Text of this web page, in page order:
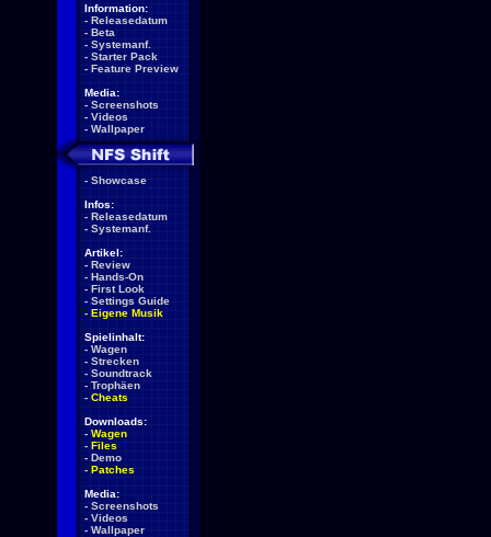
Information:
- Releasedatum
- Beta
- Systemanf.
- Starter Pack
- Feature Preview
Media:
- Screenshots
- Videos
- Wallpaper
- Showcase
Infos:
- Releasedatum
- Systemanf.
Artikel:
- Review
- Hands-On
- First Look
- Settings Guide
- Eigene Musik
Spielinhalt:
- Wagen
- Strecken
- Soundtrack
- Trophäen
- Cheats
Downloads:
- Wagen
- Files
- Demo
- Patches
Media:
- Screenshots
- Videos
- Wallpaper